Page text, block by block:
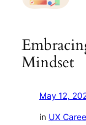
Mindset
May 12,
in UX